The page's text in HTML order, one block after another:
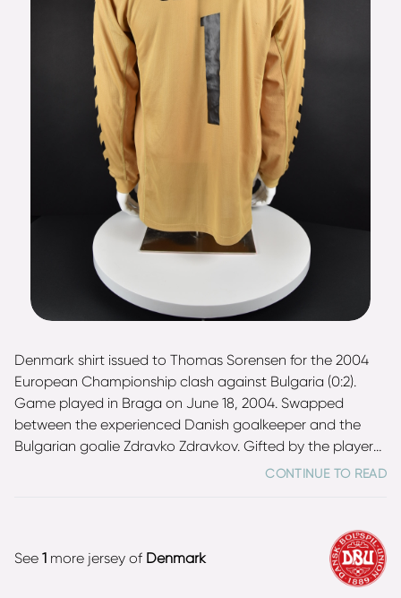
Denmark shirt issued to Thomas Sorensen for the 2004
European Championship clash against Bulgaria (0:2).
Game played in Braga on June 18, 2004. Swapped
between the experienced Danish goalkeeper and the
Bulgarian goalie Zdravko Zdravkov. Gifted by the player
and comes from his personal collection. Between 2000
legendary Peter Schmeichel, and he played 101 matches
for his country, making him their eighth-most capped
player of all time. He was part of Denmark's UEFA Euro
CONTINUE TO READ
See 1 more jersey of Denmark